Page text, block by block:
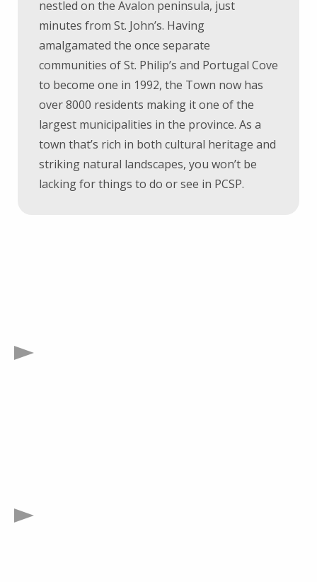
nestled on the Avalon peninsula, just
minutes from St. John’s. Having
amalgamated the once separate
communities of St. Philip’s and Portugal Cove
to become one in 1992, the Town now has
over 8000 residents making it one of the
largest municipalities in the province. As a
town that’s rich in both cultural heritage and
striking natural landscapes, you won’t be
lacking for things to do or see in PCSP.